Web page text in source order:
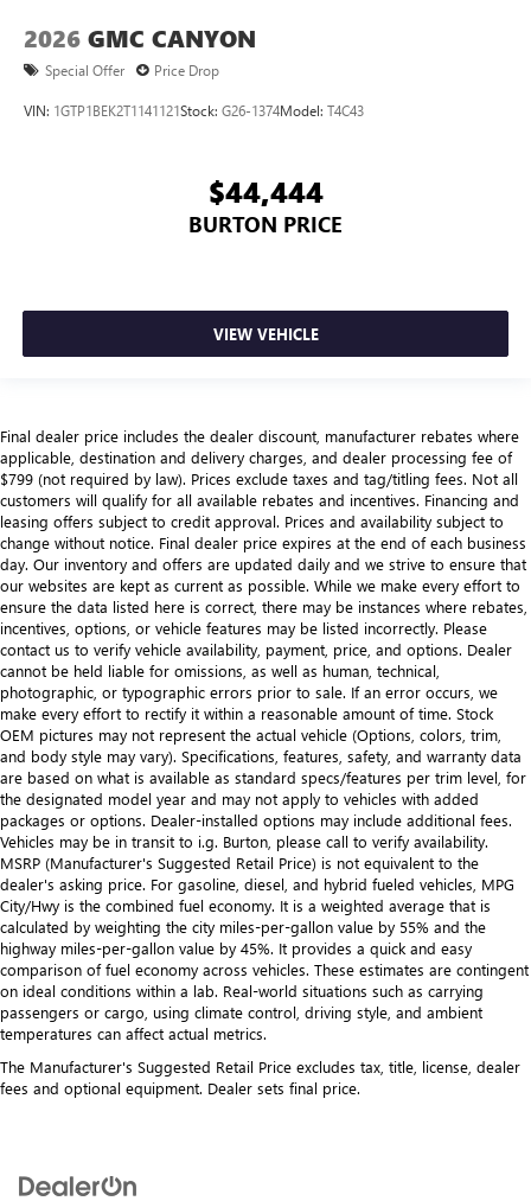
2026 GMC CANYON
Special Offer Price Drop
VIN: 1GTP1BEK2T1141121Stock: G26-1374Model: T4C43
$44,444
BURTON PRICE
VIEW VEHICLE
Final dealer price includes the dealer discount, manufacturer rebates where
applicable, destination and delivery charges, and dealer processing fee of
$799 (not required by law). Prices exclude taxes and tag/titling fees. Not all
customers will qualify for all available rebates and incentives. Financing and
leasing offers subject to credit approval. Prices and availability subject to
change without notice. Final dealer price expires at the end of each business
day. Our inventory and offers are updated daily and we strive to ensure that
our websites are kept as current as possible. While we make every effort to
ensure the data listed here is correct, there may be instances where rebates,
incentives, options, or vehicle features may be listed incorrectly. Please
contact us to verify vehicle availability, payment, price, and options. Dealer
cannot be held liable for omissions, as well as human, technical,
photographic, or typographic errors prior to sale. If an error occurs, we
make every effort to rectify it within a reasonable amount of time. Stock
OEM pictures may not represent the actual vehicle (Options, colors, trim,
and body style may vary). Specifications, features, safety, and warranty data
are based on what is available as standard specs/features per trim level, for
the designated model year and may not apply to vehicles with added
packages or options. Dealer-installed options may include additional fees.
Vehicles may be in transit to i.g. Burton, please call to verify availability.
MSRP (Manufacturer's Suggested Retail Price) is not equivalent to the
dealer's asking price. For gasoline, diesel, and hybrid fueled vehicles, MPG
City/Hwy is the combined fuel economy. It is a weighted average that is
calculated by weighting the city miles-per-gallon value by 55% and the
highway miles-per-gallon value by 45%. It provides a quick and easy
comparison of fuel economy across vehicles. These estimates are contingent
on ideal conditions within a lab. Real-world situations such as carrying
passengers or cargo, using climate control, driving style, and ambient
temperatures can affect actual metrics.
The Manufacturer's Suggested Retail Price excludes tax, title, license, dealer
fees and optional equipment. Dealer sets final price.